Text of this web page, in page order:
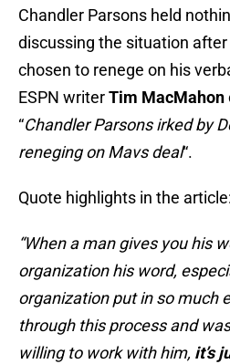
Chandler Parsons held
discussing the situation
chosen to renege on his
ESPN writerTim MacMahon
“Chandler Parsons irked by
reneging on Mavs deal“.
Quote highlights in the article:
“When a man gives you his
organization his word,
organization put in so much
through this process and
willing to work with him, it’s